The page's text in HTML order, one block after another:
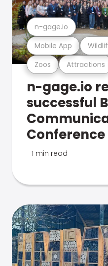
Zoos Attractions
Mobile App
n-gage.io
n-gage.io
successful
Conference
1 min read